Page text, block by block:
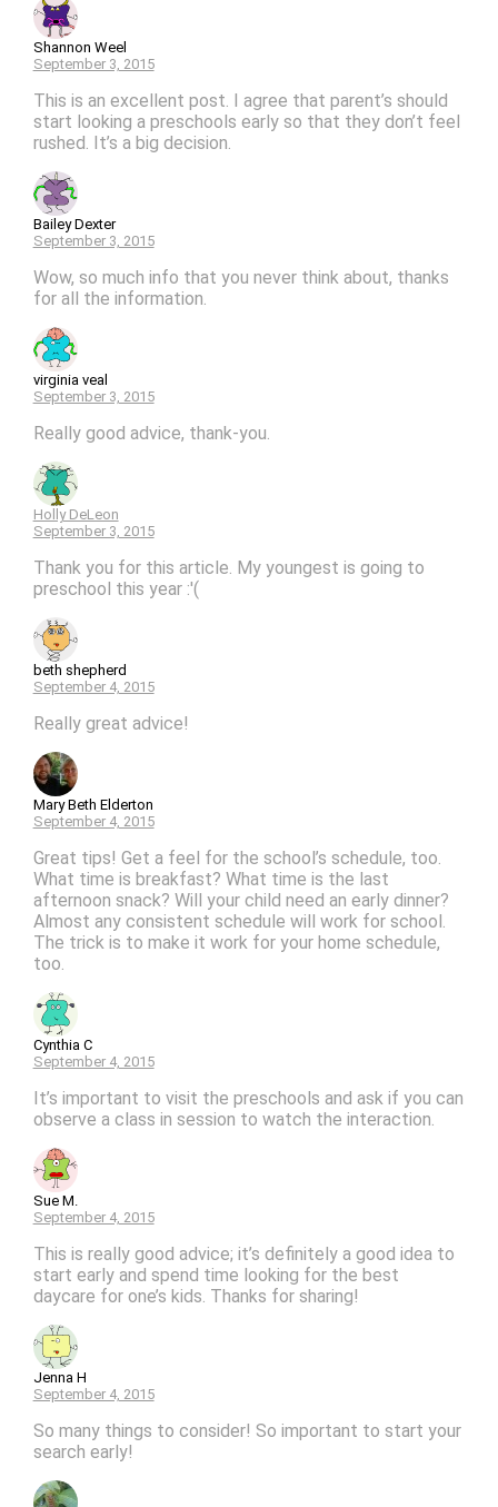
Shannon Weel
September 3, 2015
This is an excellent post. I agree that parent’s should
start looking a preschools early so that they don’t feel
rushed. It’s a big decision.
Bailey Dexter
September 3, 2015
Wow, so much info that you never think about, thanks
for all the information.
virginia veal
September 3, 2015
Really good advice, thank-you.
Holly DeLeon
September 3, 2015
Thank you for this article. My youngest is going to
preschool this year :'(
beth shepherd
September 4, 2015
Really great advice!
Mary Beth Elderton
September 4, 2015
Great tips! Get a feel for the school’s schedule, too.
What time is breakfast? What time is the last
afternoon snack? Will your child need an early dinner?
Almost any consistent schedule will work for school.
The trick is to make it work for your home schedule,
too.
Cynthia C
September 4, 2015
It’s important to visit the preschools and ask if you can
observe a class in session to watch the interaction.
Sue M.
September 4, 2015
This is really good advice; it’s definitely a good idea to
start early and spend time looking for the best
daycare for one’s kids. Thanks for sharing!
Jenna H
September 4, 2015
So many things to consider! So important to start your
search early!